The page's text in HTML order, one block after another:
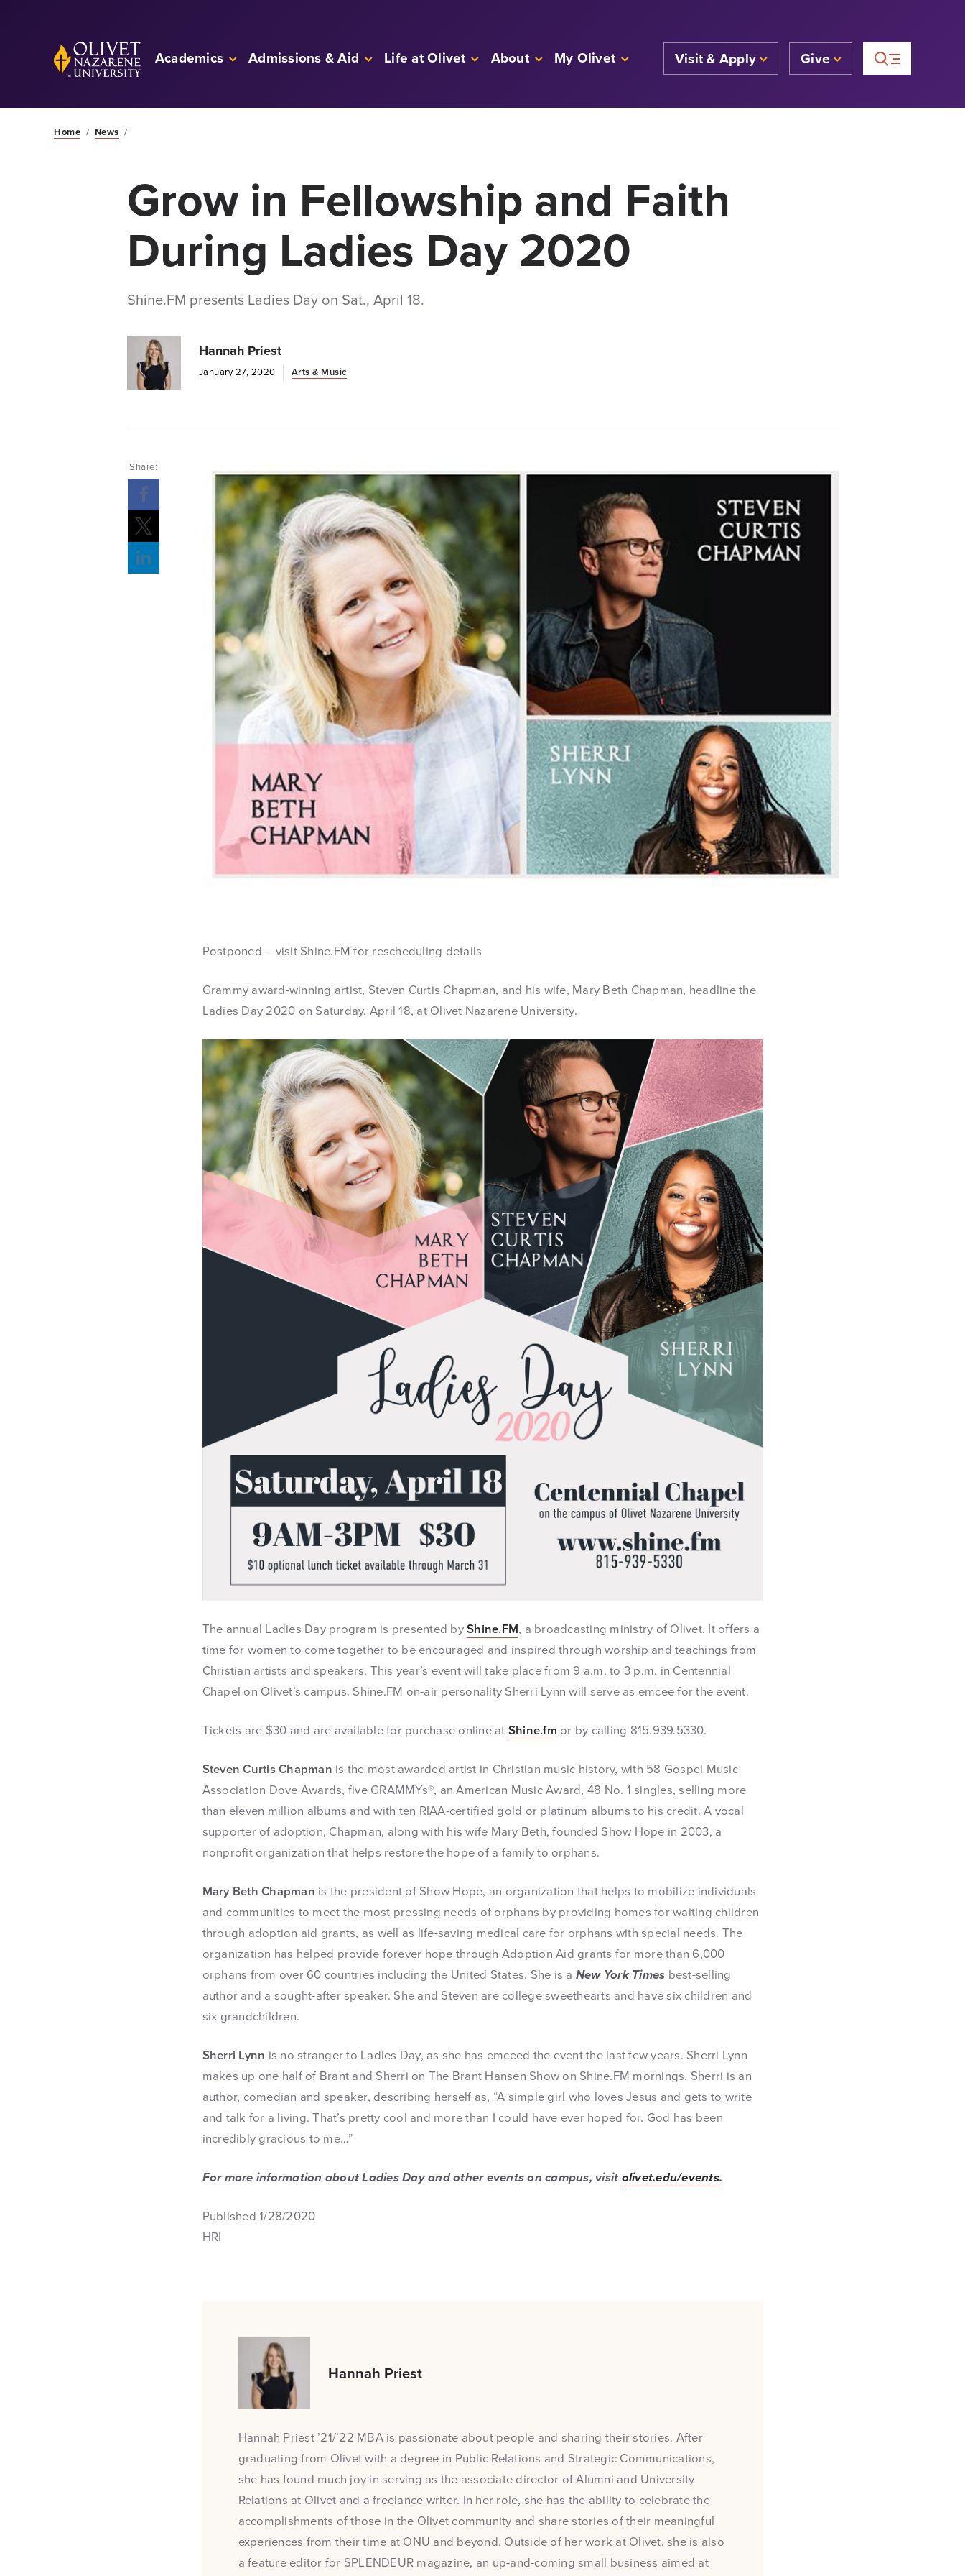
Back to home Academics Admissions & Aid Life at Olivet About My Olivet Visit & Apply Give
Home / News /
Grow in Fellowship and Faith
During Ladies Day 2020
Shine.FM presents Ladies Day on Sat., April 18.
Hannah Priest
January 27, 2020 Arts & Music
Share:
Opens a new windows
Opens a new windows
Opens a new windows
Postponed – visit Shine.FM for rescheduling details
Grammy award-winning artist, Steven Curtis Chapman, and his wife, Mary Beth Chapman, headline the
Ladies Day 2020 on Saturday, April 18, at Olivet Nazarene University.
The annual Ladies Day program is presented byShine.FM, a broadcasting ministry of Olivet. It offers a
time for women to come together to be encouraged and inspired through worship and teachings from
Christian artists and speakers. This year’s event will take place from 9 a.m. to 3 p.m. in Centennial
Chapel on Olivet’s campus. Shine.FM on-air personality Sherri Lynn will serve as emcee for the event.
Tickets are $30 and are available for purchase online at Shine.fm or by calling 815.939.5330.
Steven Curtis Chapman is the most awarded artist in Christian music history, with 58 Gospel Music
Association Dove Awards, five GRAMMYs®, an American Music Award, 48 No. 1 singles, selling more
than eleven million albums and with ten RIAA-certified gold or platinum albums to his credit. A vocal
supporter of adoption, Chapman, along with his wife Mary Beth, founded Show Hope in 2003, a
nonprofit organization that helps restore the hope of a family to orphans.
Mary Beth Chapman is the president of Show Hope, an organization that helps to mobilize individuals
and communities to meet the most pressing needs of orphans by providing homes for waiting children
through adoption aid grants, as well as life-saving medical care for orphans with special needs. The
organization has helped provide forever hope through Adoption Aid grants for more than 6,000
orphans from over 60 countries including the United States. She is a New York Times best-selling
author and a sought-after speaker. She and Steven are college sweethearts and have six children and
six grandchildren.
Sherri Lynn is no stranger to Ladies Day, as she has emceed the event the last few years. Sherri Lynn
makes up one half of Brant and Sherri on The Brant Hansen Show on Shine.FM mornings. Sherri is an
author, comedian and speaker, describing herself as, “A simple girl who loves Jesus and gets to write
and talk for a living. That’s pretty cool and more than I could have ever hoped for. God has been
incredibly gracious to me…”
For more information about Ladies Day and other events on campus, visit olivet.edu/events.
Published 1/28/2020
HRI
Hannah Priest
Hannah Priest ’21/’22 MBA is passionate about people and sharing their stories. After
graduating from Olivet with a degree in Public Relations and Strategic Communications,
she has found much joy in serving as the associate director of Alumni and University
Relations at Olivet and a freelance writer. In her role, she has the ability to celebrate the
accomplishments of those in the Olivet community and share stories of their meaningful
experiences from their time at ONU and beyond. Outside of her work at Olivet, she is also
a feature editor for SPLENDEUR magazine, an up-and-coming small business aimed at